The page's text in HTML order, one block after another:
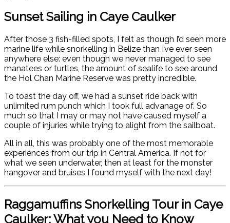
Sunset Sailing in Caye Caulker
After those 3 fish-filled spots, I felt as though I’d seen more
marine life while snorkelling in Belize than I’ve ever seen
anywhere else: even though we never managed to see
manatees or turtles, the amount of sealife to see around
the Hol Chan Marine Reserve was pretty incredible.
To toast the day off, we had a sunset ride back with
unlimited rum punch which I took full advanage of. So
much so that I may or may not have caused myself a
couple of injuries while trying to alight from the sailboat.
All in all, this was probably one of the most memorable
experiences from our trip in Central America. If not for
what we seen underwater, then at least for the monster
hangover and bruises I found myself with the next day!
Raggamuffins Snorkelling Tour in Caye
Caulker: What you Need to Know